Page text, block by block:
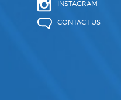
INSTAGRAM
CONTACT US